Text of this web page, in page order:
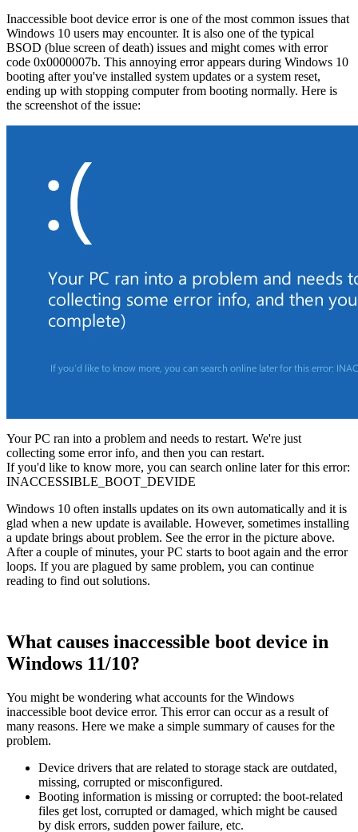
Inaccessible boot device error is one of the most common issues that
Windows 10 users may encounter. It is also one of the typical
BSOD (blue screen of death) issues and might comes with error
code 0x0000007b. This annoying error appears during Windows 10
booting after you've installed system updates or a system reset,
ending up with stopping computer from booting normally. Here is
the screenshot of the issue:
Your PC ran into a problem and needs to restart. We're just
collecting some error info, and then you can restart.
If you'd like to know more, you can search online later for this error:
INACCESSIBLE_BOOT_DEVIDE
Windows 10 often installs updates on its own automatically and it is
glad when a new update is available. However, sometimes installing
a update brings about problem. See the error in the picture above.
After a couple of minutes, your PC starts to boot again and the error
loops. If you are plagued by same problem, you can continue
reading to find out solutions.
What causes inaccessible boot device in
Windows 11/10?
You might be wondering what accounts for the Windows
inaccessible boot device error. This error can occur as a result of
many reasons. Here we make a simple summary of causes for the
problem.
Device drivers that are related to storage stack are outdated,
missing, corrupted or misconfigured.
Booting information is missing or corrupted: the boot-related
files get lost, corrupted or damaged, which might be caused
by disk errors, sudden power failure, etc.